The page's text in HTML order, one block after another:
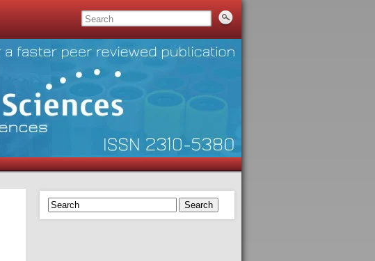
Search